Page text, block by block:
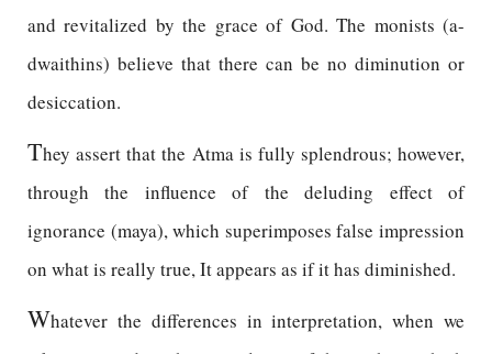
and revitalized by the grace of God. The monists (a-
dwaithins) believe that there can be no diminution or
desiccation.
They assert that the Atma is fully splendrous; however,
through the influence of the deluding effect of
ignorance (maya), which superimposes false impression
on what is really true, It appears as if it has diminished.
Whatever the differences in interpretation, when we